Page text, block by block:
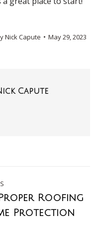
Nick Capute May 29, 2023
Capute
Roofing
Protection